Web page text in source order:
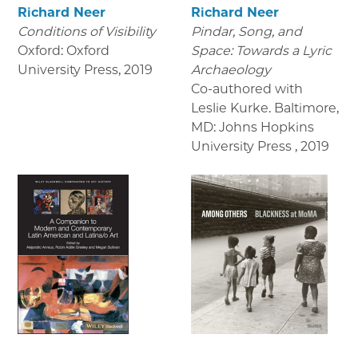
Richard Neer
Conditions of Visibility
Oxford: Oxford
University Press, 2019
Richard Neer
Pindar, Song, and
Space: Towards a Lyric
Archaeology
Co-authored with
Leslie Kurke. Baltimore,
MD: Johns Hopkins
University Press , 2019